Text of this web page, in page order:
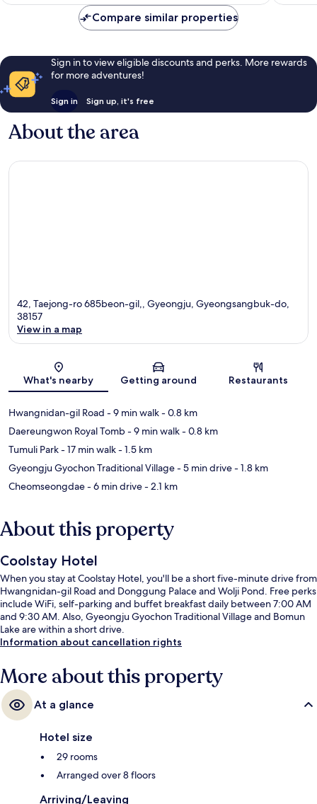
reviews
reviews
Compare similar properties
Sign in to view eligible discounts and perks. More rewards
for more adventures!
Sign in Sign up, it's free
About the area
42, Taejong-ro 685beon-gil,, Gyeongju, Gyeongsangbuk-do,
38157
View in a map
What's nearby Getting around Restaurants
Hwangnidan-gil Road - 9 min walk- 0.8 km
Daereungwon Royal Tomb- 9 min walk- 0.8 km
Tumuli Park- 17 min walk- 1.5 km
Gyeongju Gyochon Traditional Village- 5 min drive- 1.8 km
Cheomseongdae- 6 min drive- 2.1 km
About this property
Coolstay Hotel
When you stay at Coolstay Hotel, you'll be a short five-minute drive from
Hwangnidan-gil Road and Donggung Palace and Wolji Pond. Free perks
include WiFi, self-parking and buffet breakfast daily between 7:00 AM
and 9:30 AM. Also, Gyeongju Gyochon Traditional Village and Bomun
Lake are within a short drive.
Information about cancellation rights
More about this property
At a glance
Hotel size
29 rooms
Arranged over 8 floors
Arriving/Leaving